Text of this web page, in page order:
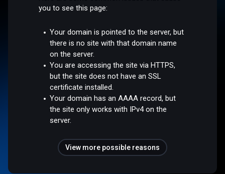
you to see this page:
Your domain is pointed to the server, but
there is no site with that domain name
on the server.
You are accessing the site via HTTPS,
but the site does not have an SSL
certificate installed.
Your domain has an AAAA record, but
the site only works with IPv4 on the
server.
View more possible reasons